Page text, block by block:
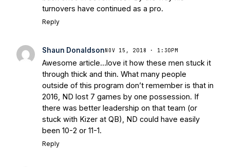
turnovers have continued as a pro.
Reply
Shaun DonaldsonNOV 15, 2018 · 1:30PM
Awesome article…love it how these men stuck it
through thick and thin. What many people
outside of this program don’t remember is that in
2016, ND lost 7 games by one possession. If
there was better leadership on that team (or
stuck with Kizer at QB), ND could have easily
been 10-2 or 11-1.
Reply